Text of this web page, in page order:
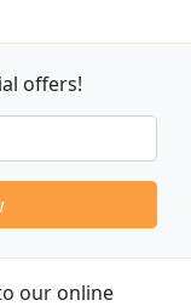
offers!
our online